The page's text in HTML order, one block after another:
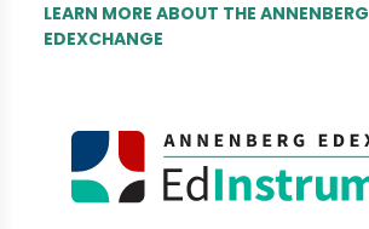
LEARN MORE ABOUT THE ANNENBERG
EDEXCHANGE